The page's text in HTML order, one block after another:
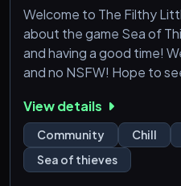
Welcome to The Filthy
about the game Sea of
and having a good time!
and no NSFW! Hope to
View details
Community Chill
Sea of thieves